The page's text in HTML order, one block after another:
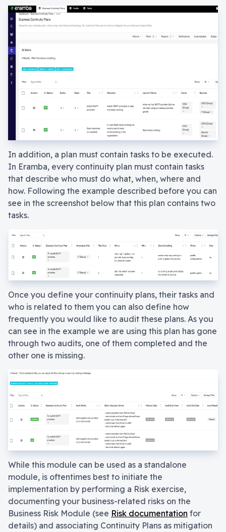
In addition, a plan must contain tasks to be executed.
In Eramba, every continuity plan must contain tasks
that describe who must do what, when, where and
how. Following the example described before you can
see in the screenshot below that this plan contains two
tasks.
Once you define your continuity plans, their tasks and
who is related to them you can also define how
frequently you would like to audit these plans. As you
can see in the example we are using this plan has gone
through two audits, one of them completed and the
other one is missing.
While this module can be used as a standalone
module, is oftentimes best to initiate the
implementation by performing a Risk exercise,
documenting your business-related risks on the
Business Risk Module (see Risk documentation for
details) and associating Continuity Plans as mitigation